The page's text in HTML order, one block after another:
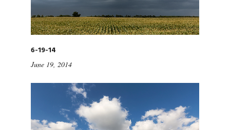
6-19-14
June 19, 2014